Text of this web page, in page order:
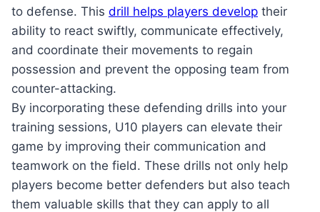
to defense. This drill helps players develop their
ability to react swiftly, communicate effectively,
and coordinate their movements to regain
possession and prevent the opposing team from
counter-attacking.
By incorporating these defending drills into your
training sessions, U10 players can elevate their
game by improving their communication and
teamwork on the field. These drills not only help
players become better defenders but also teach
them valuable skills that they can apply to all